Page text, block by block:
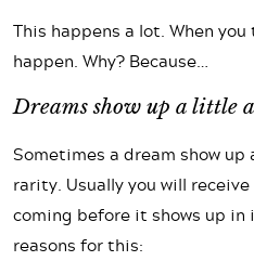
This happens a lot. When
happen. Why? Because…
Dreams show up a little
Sometimes a dream show
rarity. Usually you will
coming before it shows up
reasons for this: